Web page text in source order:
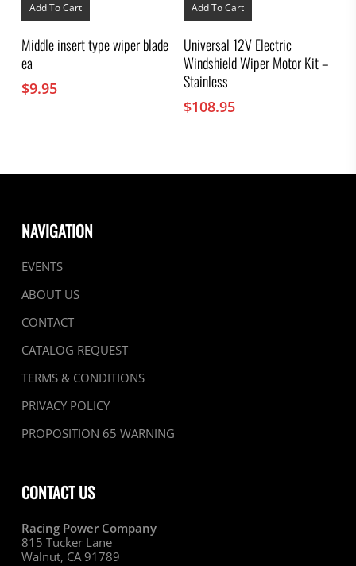
Add To Cart
Middle insert type wiper blade
ea
$9.95
Add To Cart
Universal 12V Electric
Windshield Wiper Motor Kit –
Stainless
$108.95
NAVIGATION
EVENTS
ABOUT US
CONTACT
CATALOG REQUEST
TERMS & CONDITIONS
PRIVACY POLICY
PROPOSITION 65 WARNING
CONTACT US
Racing Power Company
815 Tucker Lane
Walnut, CA 91789